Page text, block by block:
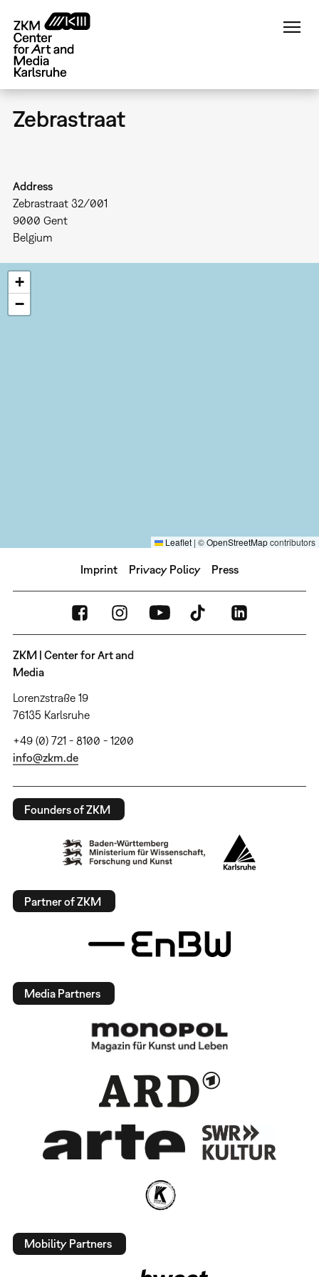
main
content
Zebrastraat
Address
Zebrastraat 32/001
9000 Gent
Belgium
+
−
Leaflet | ©OpenStreetMapcontributors
Imprint Privacy Policy Press
ZKM | Center for Art and
Media
Lorenzstraße 19
76135 Karlsruhe
+49 (0) 721 - 8100 - 1200
info@zkm.de
Founders of ZKM
Partner of ZKM
Media Partners
Mobility Partners